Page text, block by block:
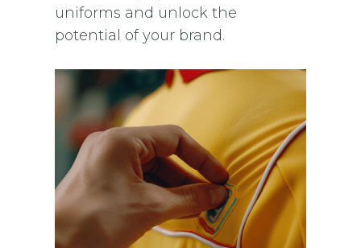
uniforms and unlock the
potential of your brand.